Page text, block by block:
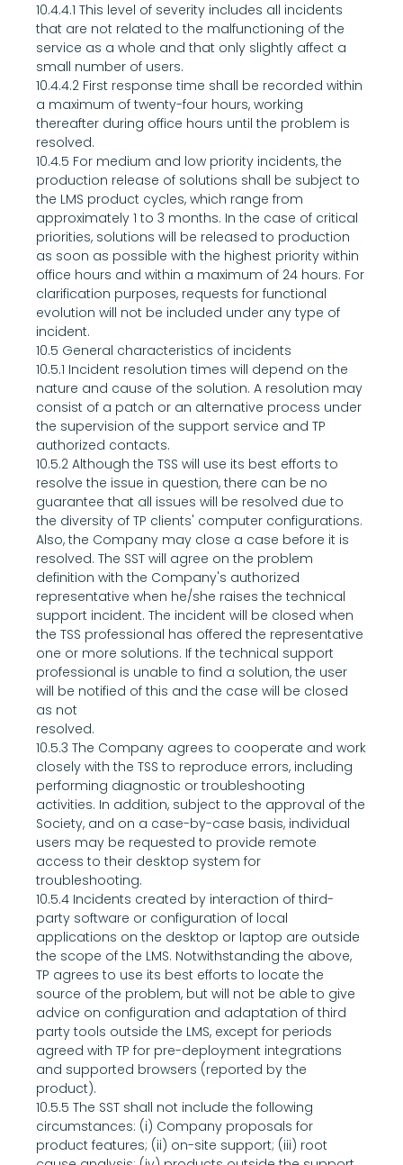
10.4.4.1 This level of severity includes all incidents
that are not related to the malfunctioning of the
service as a whole and that only slightly affect a
small number of users.
10.4.4.2 First response time shall be recorded within
a maximum of twenty-four hours, working
thereafter during office hours until the problem is
resolved.
10.4.5 For medium and low priority incidents, the
production release of solutions shall be subject to
the LMS product cycles, which range from
approximately 1 to 3 months. In the case of critical
priorities, solutions will be released to production
as soon as possible with the highest priority within
office hours and within a maximum of 24 hours. For
clarification purposes, requests for functional
evolution will not be included under any type of
incident.
10.5 General characteristics of incidents
10.5.1 Incident resolution times will depend on the
nature and cause of the solution. A resolution may
consist of a patch or an alternative process under
the supervision of the support service and TP
authorized contacts.
10.5.2 Although the TSS will use its best efforts to
resolve the issue in question, there can be no
guarantee that all issues will be resolved due to
the diversity of TP clients' computer configurations.
Also, the Company may close a case before it is
resolved. The SST will agree on the problem
definition with the Company's authorized
representative when he/she raises the technical
support incident. The incident will be closed when
the TSS professional has offered the representative
one or more solutions. If the technical support
professional is unable to find a solution, the user
will be notified of this and the case will be closed
as not
resolved.
10.5.3 The Company agrees to cooperate and work
closely with the TSS to reproduce errors, including
performing diagnostic or troubleshooting
activities. In addition, subject to the approval of the
Society, and on a case-by-case basis, individual
users may be requested to provide remote
access to their desktop system for
troubleshooting.
10.5.4 Incidents created by interaction of third-
party software or configuration of local
applications on the desktop or laptop are outside
the scope of the LMS. Notwithstanding the above,
TP agrees to use its best efforts to locate the
source of the problem, but will not be able to give
advice on configuration and adaptation of third
party tools outside the LMS, except for periods
agreed with TP for pre-deployment integrations
and supported browsers (reported by the
product).
10.5.5 The SST shall not include the following
circumstances: (i) Company proposals for
product features; (ii) on-site support; (iii) root